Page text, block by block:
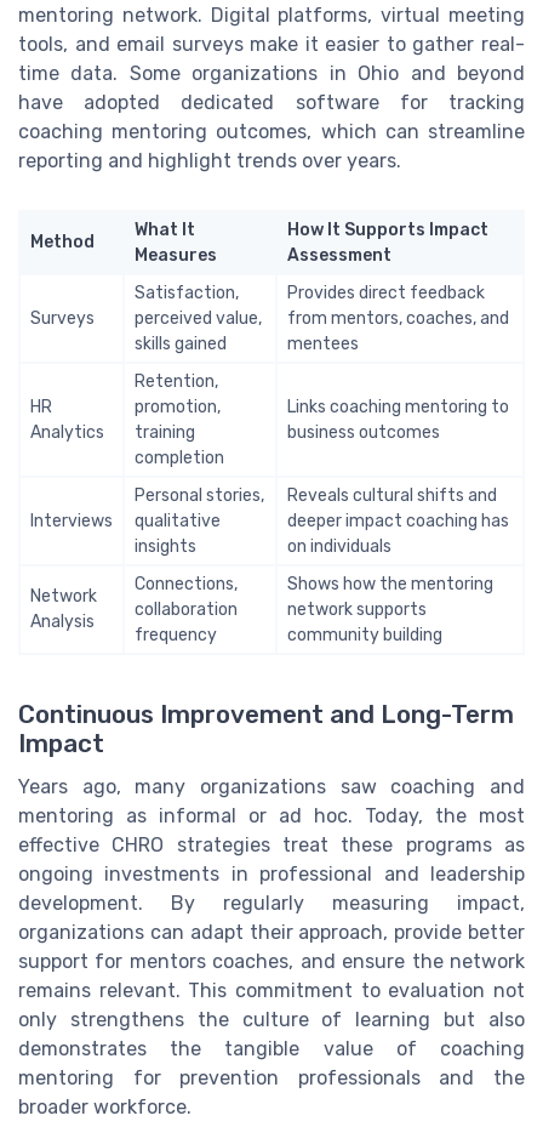
mentoring network. Digital platforms, virtual meeting
tools, and email surveys make it easier to gather real-
time data. Some organizations in Ohio and beyond
have adopted dedicated software for tracking
coaching mentoring outcomes, which can streamline
reporting and highlight trends over years.
Method
What It
Measures
How It Supports Impact
Assessment
Surveys
Satisfaction,
perceived value,
skills gained
Provides direct feedback
from mentors, coaches, and
mentees
HR
Analytics
Retention,
promotion,
training
completion
Links coaching mentoring to
business outcomes
Interviews
Personal stories,
qualitative
insights
Reveals cultural shifts and
deeper impact coaching has
on individuals
Network
Analysis
Connections,
collaboration
frequency
Shows how the mentoring
network supports
community building
Continuous Improvement and Long-Term
Impact
Years ago, many organizations saw coaching and
mentoring as informal or ad hoc. Today, the most
effective CHRO strategies treat these programs as
ongoing investments in professional and leadership
development. By regularly measuring impact,
organizations can adapt their approach, provide better
support for mentors coaches, and ensure the network
remains relevant. This commitment to evaluation not
only strengthens the culture of learning but also
demonstrates the tangible value of coaching
mentoring for prevention professionals and the
broader workforce.